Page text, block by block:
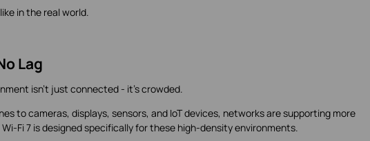
in the real world.
Lag
isn't just connected - it's crowded.
to cameras, displays, sensors, and IoT devices, networks are supporting more
Fi 7 is designed specifically for these high-density environments.